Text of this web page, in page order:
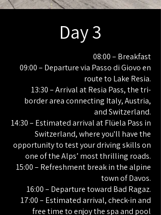
Day 3
08:00 – Breakfast
09:00 – Departure via Passo di Giovo en
route to Lake Resia.
13:30 – Arrival at Resia Pass, the tri-
border area connecting Italy, Austria,
and Switzerland.
14:30 – Estimated arrival at Flüela Pass in
Switzerland, where you'll have the
opportunity to test your driving skills on
one of the Alps’ most thrilling roads.
15:00 – Refreshment break in the alpine
town of Davos.
16:00 – Departure toward Bad Ragaz.
17:00 – Estimated arrival, check-in and
free time to enjoy the spa and pool